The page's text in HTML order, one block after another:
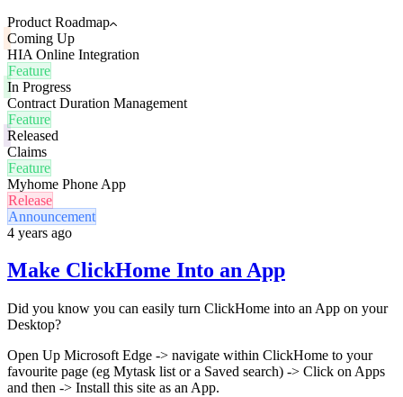
Product Roadmap
Coming Up
HIA Online Integration
Feature
In Progress
Contract Duration Management
Feature
Released
Claims
Feature
Myhome Phone App
Release
Announcement
4 years ago
Make ClickHome Into an App
Did you know you can easily turn ClickHome into an App on your
Desktop?
Open Up Microsoft Edge -> navigate within ClickHome to your
favourite page (eg Mytask list or a Saved search) -> Click on Apps
and then -> Install this site as an App.